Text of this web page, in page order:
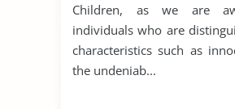
Children, as we are
individuals who are
characteristics such as
the undeniab...